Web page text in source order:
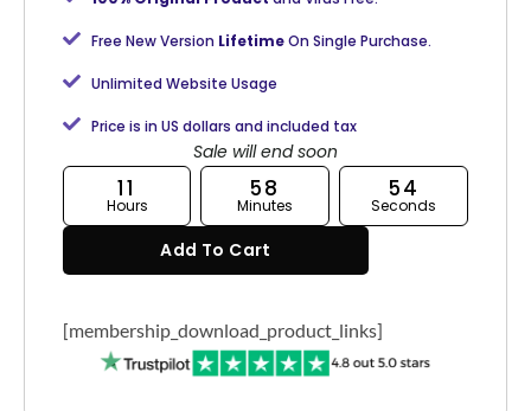
Free New Version LifetimeOn Single Purchase.
Unlimited Website Usage
Price is in US dollars and included tax
Sale will end soon
11
Hours
58
Minutes
53
Seconds
Add To Cart
[membership_download_product_links]